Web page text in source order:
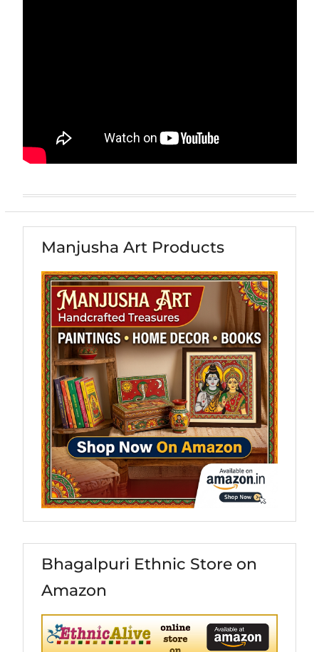
Manjusha Art Products
Bhagalpuri Ethnic Store on
Amazon